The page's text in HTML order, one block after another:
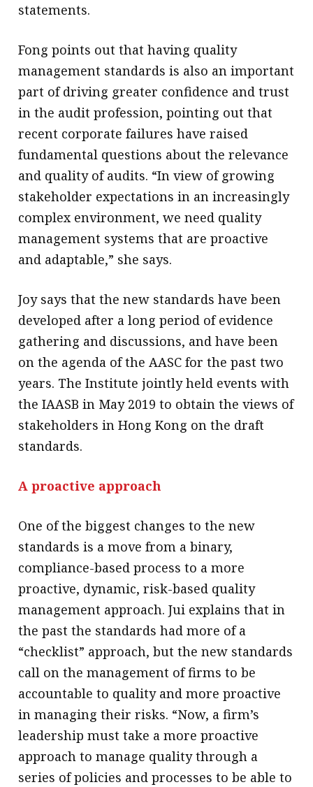
statements.
Fong points out that having quality
management standards is also an important
part of driving greater confidence and trust
in the audit profession, pointing out that
recent corporate failures have raised
fundamental questions about the relevance
and quality of audits. “In view of growing
stakeholder expectations in an increasingly
complex environment, we need quality
management systems that are proactive
and adaptable,” she says.
Joy says that the new standards have been
developed after a long period of evidence
gathering and discussions, and have been
on the agenda of the AASC for the past two
years. The Institute jointly held events with
the IAASB in May 2019 to obtain the views of
stakeholders in Hong Kong on the draft
standards.
A proactive approach
One of the biggest changes to the new
standards is a move from a binary,
compliance-based process to a more
proactive, dynamic, risk-based quality
management approach. Jui explains that in
the past the standards had more of a
“checklist” approach, but the new standards
call on the management of firms to be
accountable to quality and more proactive
in managing their risks. “Now, a firm’s
leadership must take a more proactive
approach to manage quality through a
series of policies and processes to be able to